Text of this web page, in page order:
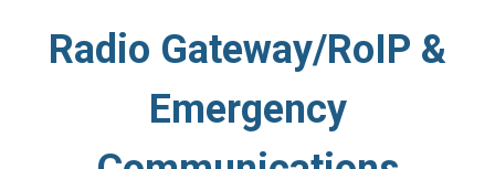
Radio Gateway/RoIP &
Emergency